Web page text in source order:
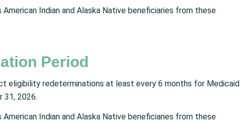
Indian and Alaska Native beneficiaries from these
Period
eligibility redeterminations at least every 6 months for Medicaid
31, 2026.
Indian and Alaska Native beneficiaries from these